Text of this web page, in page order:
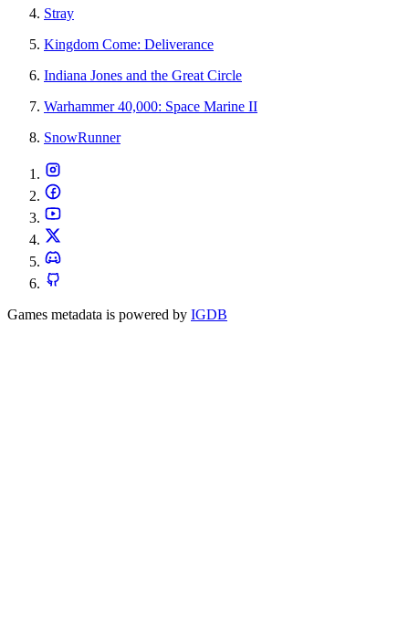
Stray
Kingdom Come: Deliverance
Indiana Jones and the Great Circle
Warhammer 40,000: Space Marine II
SnowRunner
Games metadata is powered by IGDB